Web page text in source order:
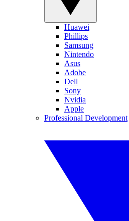
Huawei
Phillips
Samsung
Nintendo
Asus
Adobe
Dell
Sony
Nvidia
Apple
Professional Development